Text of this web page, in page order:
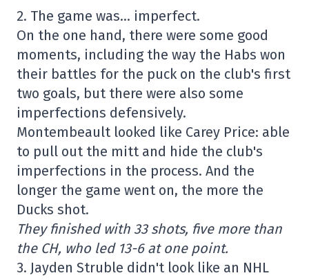
2. The game was… imperfect.
On the one hand, there were some good
moments, including the way the Habs won
their battles for the puck on the club's first
two goals, but there were also some
imperfections defensively.
Montembeault looked like Carey Price: able
to pull out the mitt and hide the club's
imperfections in the process. And the
longer the game went on, the more the
Ducks shot.
They finished with 33 shots, five more than
the CH, who led 13-6 at one point.
3. Jayden Struble didn't look like an NHL